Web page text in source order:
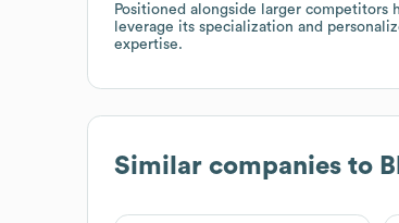
Positioned alongside larger competitors
leverage its specialization and
expertise.
Similar companies to